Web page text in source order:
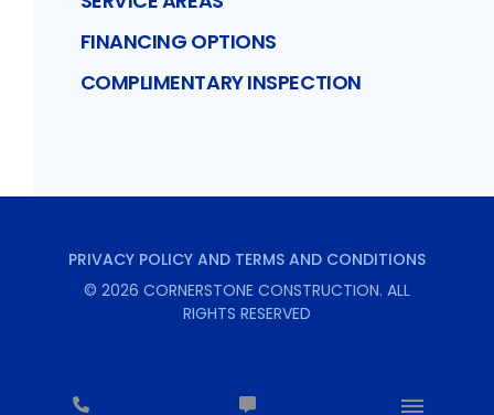
FINANCING OPTIONS
COMPLIMENTARY INSPECTION
PRIVACY POLICY AND TERMS AND CONDITIONS
© 2026 CORNERSTONE CONSTRUCTION. ALL
RIGHTS RESERVED